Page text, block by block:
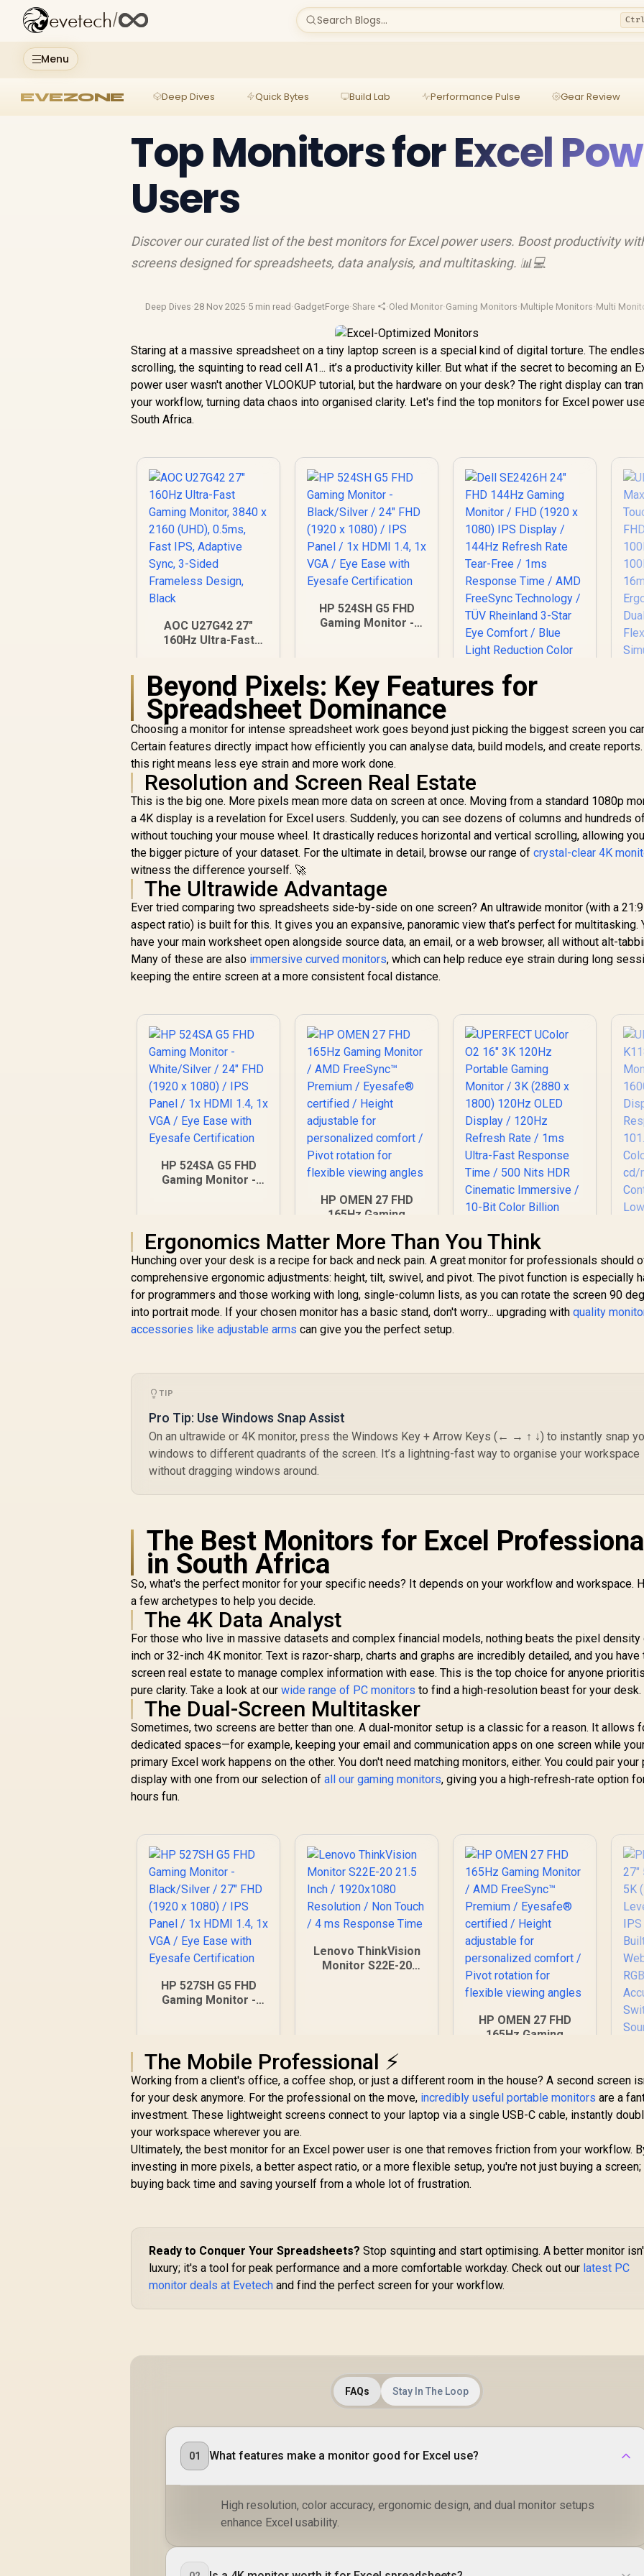
Menu
evetech/ Search Blogs...
EVEZONE Deep Dives Quick Bytes Build Lab Performance Pulse Gear Review
Top Monitors for Excel
Users
Discover our curated list of the best monitors for Excel power users. Boost productivity
screens designed for spreadsheets, data analysis, and multitasking. 📊💻
Deep Dives·28 Nov 2025·5 min read ·GadgetForge·Share ·Oled Monitor·Gaming Monitors·Multiple Monitors·Multi
Staring at a massive spreadsheet on a tiny laptop screen is a special kind of digital torture. The
scrolling, the squinting to read cell A1... it’s a productivity killer. But what if the secret to becoming an
power user wasn't another VLOOKUP tutorial, but the hardware on your desk? The right display can
your workflow, turning data chaos into organised clarity. Let's find the top monitors for Excel power
South Africa.
AOC U27G42 27"
160Hz Ultra-Fast
0.5ms, Fast IPS,
Adaptive Sync, 3-
Sided Frameless
Design, Black
R7,499 In Stock
HP 524SH G5 FHD
Gaming Monitor -
1.4, 1x VGA / Eye
Ease with Eyesafe
Certification
R4,299 In Stock
Dell SE2426H 24"
Monitor / FHD (1920
x 1080) IPS Display /
144Hz Refresh Rate
Tear-Free / 1ms
Response Time /
AMD FreeSync
Technology / TÜV
Reduction Color
Preserved / 178°
IPS Wide Viewing
Angles / Ultra-Thin
Bezels Maximized
R1,899 In Stock
×
R
Beyond Pixels: Key Features for
Spreadsheet Dominance
Choosing a monitor for intense spreadsheet work goes beyond just picking the biggest screen you
Certain features directly impact how efficiently you can analyse data, build models, and create
this right means less eye strain and more work done.
Resolution and Screen Real Estate
This is the big one. More pixels mean more data on screen at once. Moving from a standard 1080p
a 4K display is a revelation for Excel users. Suddenly, you can see dozens of columns and hundreds
without touching your mouse wheel. It drastically reduces horizontal and vertical scrolling, allowing
the bigger picture of your dataset. For the ultimate in detail, browse our range ofcrystal-clear 4K
witness the difference yourself. 🚀
The Ultrawide Advantage
Ever tried comparing two spreadsheets side-by-side on one screen? An ultrawide monitor (with a
aspect ratio) is built for this. It gives you an expansive, panoramic view that’s perfect for multitasking.
have your main worksheet open alongside source data, an email, or a web browser, all without alt-
Many of these are also immersive curved monitors, which can help reduce eye strain during long
keeping the entire screen at a more consistent focal distance.
HP 524SA G5 FHD
Gaming Monitor -
1.4, 1x VGA / Eye
Ease with Eyesafe
Certification
HP OMEN 27 FHD
165Hz Gaming
FreeSync™ Premium
/ Eyesafe® certified
/ Height adjustable
for personalized
comfort / Pivot
rotation for flexible
viewing angles
Ultra-Fast Response
Time / 500 Nits HDR
Color Billion Shades
Magazine-Thin
Portable / USB-C
Audio Video
/
Ergonomics Matter More Than You Think
Hunching over your desk is a recipe for back and neck pain. A great monitor for professionals should
comprehensive ergonomic adjustments: height, tilt, swivel, and pivot. The pivot function is especially
for programmers and those working with long, single-column lists, as you can rotate the screen 90
into portrait mode. If your chosen monitor has a basic stand, don't worry... upgrading withquality
accessories like adjustable arms can give you the perfect setup.
TIP
Pro Tip: Use Windows Snap Assist
On an ultrawide or 4K monitor, press the Windows Key + Arrow Keys (← → ↑ ↓) to instantly snap
windows to different quadrants of the screen. It’s a lightning-fast way to organise your workspace
without dragging windows around.
The Best Monitors for Excel
in South Africa
So, what's the perfect monitor for your specific needs? It depends on your workflow and workspace.
a few archetypes to help you decide.
The 4K Data Analyst
For those who live in massive datasets and complex financial models, nothing beats the pixel density
inch or 32-inch 4K monitor. Text is razor-sharp, charts and graphs are incredibly detailed, and you have
screen real estate to manage complex information with ease. This is the top choice for anyone
pure clarity. Take a look at ourwide range of PC monitors to find a high-resolution beast for your desk.
The Dual-Screen Multitasker
Sometimes, two screens are better than one. A dual-monitor setup is a classic for a reason. It allows
dedicated spaces—for example, keeping your email and communication apps on one screen while
primary Excel work happens on the other. You don't need matching monitors, either. You could pair your
display with one from our selection ofall our gaming monitors, giving you a high-refresh-rate option
hours fun.
HP 527SH G5 FHD
Gaming Monitor -
1.4, 1x VGA / Eye
Ease with Eyesafe
Certification
R4,799 In Stock
Lenovo ThinkVision
Monitor S22E-20
R 2,099 In Stock
HP OMEN 27 FHD
165Hz Gaming
/ Eyesafe® certified
/ Height adjustable
for personalized
comfort / Pivot
viewing angles
R
The Mobile Professional ⚡
Working from a client's office, a coffee shop, or just a different room in the house? A second screen
for your desk anymore. For the professional on the move, incredibly useful portable monitors are a
investment. These lightweight screens connect to your laptop via a single USB-C cable, instantly
your workspace wherever you are.
Ultimately, the best monitor for an Excel power user is one that removes friction from your workflow.
investing in more pixels, a better aspect ratio, or a more flexible setup, you're not just buying a screen;
buying back time and saving yourself from a whole lot of frustration.
Ready to Conquer Your Spreadsheets? Stop squinting and start optimising. A better monitor
luxury; it's a tool for peak performance and a more comfortable workday. Check out our latest PC
monitor deals at Evetech and find the perfect screen for your workflow.
FAQs Stay In The Loop
01 What features make a monitor good for Excel use?
High resolution, color accuracy, ergonomic design, and dual monitor setups
enhance Excel usability.